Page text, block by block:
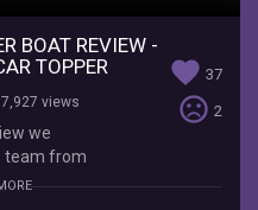
BOAT REVIEW -
TOPPER
favorite 37
sentiment_very_dissatisfied 2
7,927 views
we
team from
EzyTopper.